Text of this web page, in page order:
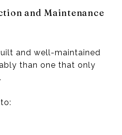
and Maintenance
and well-maintained
than one that only